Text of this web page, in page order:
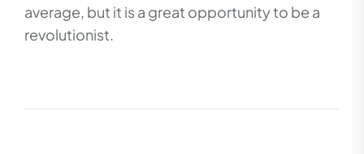
average, but it is a great opportunity to be a
revolutionist.